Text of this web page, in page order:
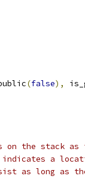
(false),
on the stack
a
as long as